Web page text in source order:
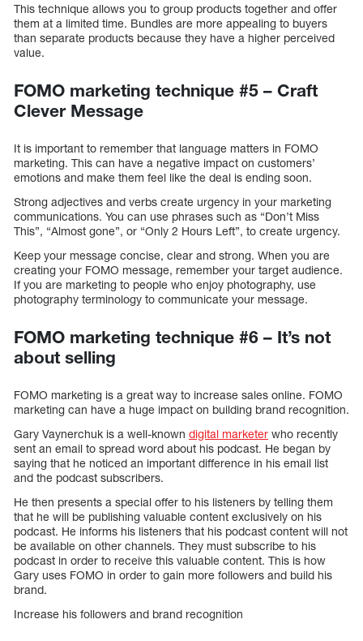
This technique allows you to group products together and offer
them at a limited time. Bundles are more appealing to buyers
than separate products because they have a higher perceived
value.
FOMO marketing technique #5 – Craft
Clever Message
It is important to remember that language matters in FOMO
marketing. This can have a negative impact on customers’
emotions and make them feel like the deal is ending soon.
Strong adjectives and verbs create urgency in your marketing
communications. You can use phrases such as “Don’t Miss
This”, “Almost gone”, or “Only 2 Hours Left”, to create urgency.
Keep your message concise, clear and strong. When you are
creating your FOMO message, remember your target audience.
If you are marketing to people who enjoy photography, use
photography terminology to communicate your message.
FOMO marketing technique #6 – It’s not
about selling
FOMO marketing is a great way to increase sales online. FOMO
marketing can have a huge impact on building brand recognition.
Gary Vaynerchuk is a well-known digital marketer who recently
sent an email to spread word about his podcast. He began by
saying that he noticed an important difference in his email list
and the podcast subscribers.
He then presents a special offer to his listeners by telling them
that he will be publishing valuable content exclusively on his
podcast. He informs his listeners that his podcast content will not
be available on other channels. They must subscribe to his
podcast in order to receive this valuable content. This is how
Gary uses FOMO in order to gain more followers and build his
brand.
Increase his followers and brand recognition